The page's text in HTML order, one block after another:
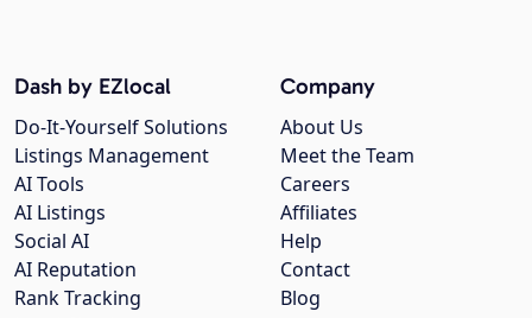
Company
About Us
Meet the Team
Careers
Affiliates
Help
Contact
Blog
Dash by EZlocal
Do-It-Yourself Solutions
Listings Management
AI Tools
AI Listings
Social AI
AI Reputation
Rank Tracking